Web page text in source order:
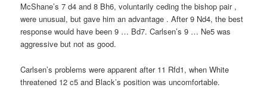
McShane’s 7 d4 and 8 Bh6, voluntarily ceding the bishop pair ,
were unusual, but gave him an advantage . After 9 Nd4, the best
response would have been 9 … Bd7. Carlsen’s 9 … Ne5 was
aggressive but not as good.
Carlsen’s problems were apparent after 11 Rfd1, when White
threatened 12 c5 and Black’s position was uncomfortable.